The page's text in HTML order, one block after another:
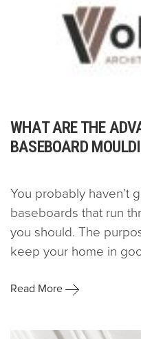
WHAT ARE THE
BASEBOARD
You probably haven’t
baseboards that run
you should. The
keep your home in
Read More